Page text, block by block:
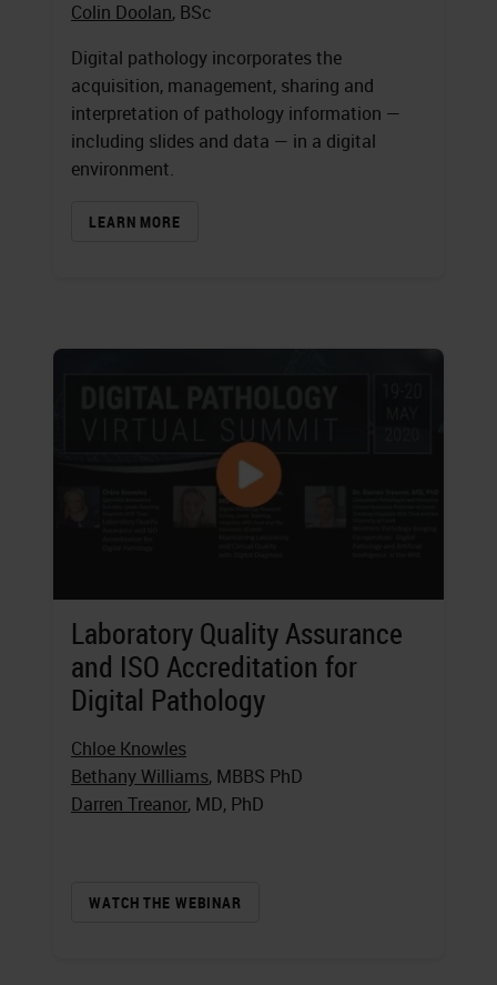
Colin Doolan, BSc
Digital pathology incorporates the
acquisition, management, sharing and
interpretation of pathology information —
including slides and data — in a digital
environment.
LEARN MORE
Laboratory Quality Assurance
and ISO Accreditation for
Digital Pathology
Chloe Knowles
Bethany Williams, MBBS PhD
Darren Treanor, MD, PhD
WATCH THE WEBINAR